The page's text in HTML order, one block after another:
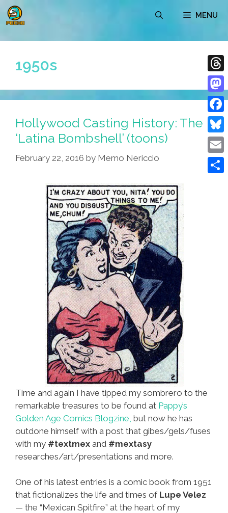
Skip
to
MENU
1950s
Hollywood Casting History: The
‘Latina Bombshell’ (toons)
February 22, 2016 by Memo Nericcio
Time and again I have tipped my sombrero to the
remarkable treasures to be found at Pappy’s
Golden Age Comics Blogzine, but now he has
outdone himself with a post that gibes/gels/fuses
with my #textmex and #mextasy
researches/art/presentations and more.
One of his latest entries is a comic book from 1951
that fictionalizes the life and times of Lupe Velez
— the “Mexican Spitfire” at the heart of my